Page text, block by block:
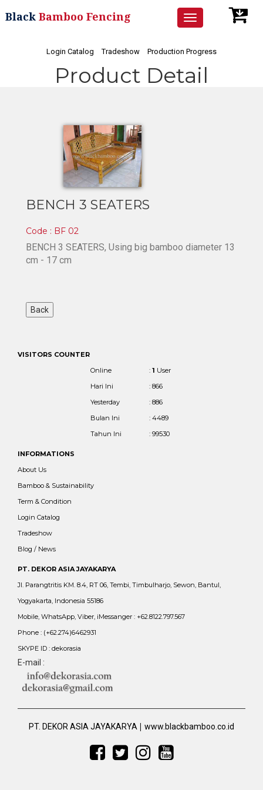
Toggle
navigation
Black Bamboo Fencing
Login Catalog Tradeshow Production Progress
Product Detail
BENCH 3 SEATERS
Code : BF 02
BENCH 3 SEATERS, Using big bamboo diameter 13
cm - 17 cm
VISITORS COUNTER
Online
: 1 User
Hari Ini
: 866
Yesterday
: 886
Bulan Ini
: 4489
Tahun Ini
: 99530
INFORMATIONS
About Us
Bamboo & Sustainability
Term & Condition
Login Catalog
Tradeshow
Blog / News
PT. DEKOR ASIA JAYAKARYA
Jl. Parangtritis KM. 8.4, RT 06, Tembi, Timbulharjo, Sewon, Bantul,
Yogyakarta, Indonesia 55186
Mobile, WhatsApp, Viber, iMessanger : +62.8122.797.567
Phone : (+62.274)6462931
SKYPE ID : dekorasia
E-mail :
PT. DEKOR ASIA JAYAKARYA | www.blackbamboo.co.id